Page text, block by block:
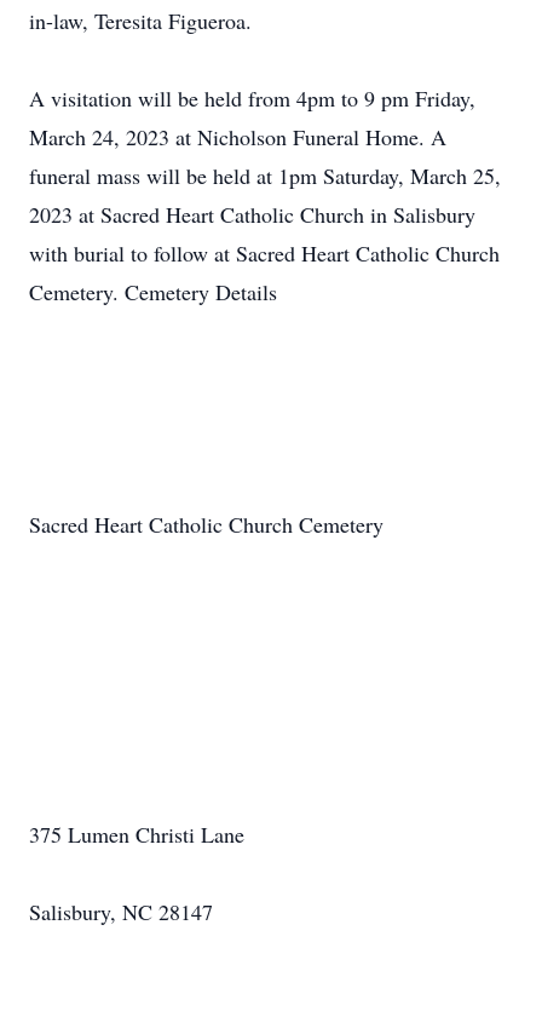
in-law, Teresita Figueroa.
A visitation will be held from 4pm to 9 pm Friday,
March 24, 2023 at Nicholson Funeral Home. A
funeral mass will be held at 1pm Saturday, March 25,
2023 at Sacred Heart Catholic Church in Salisbury
with burial to follow at Sacred Heart Catholic Church
Cemetery. Cemetery Details
Sacred Heart Catholic Church Cemetery
375 Lumen Christi Lane
Salisbury, NC 28147